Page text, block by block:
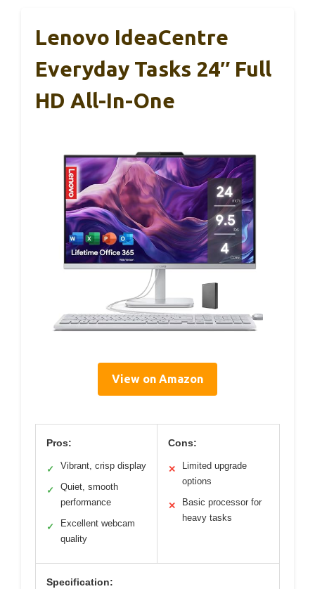
Lenovo IdeaCentre
Everyday Tasks 24″ Full
HD All-In-One
View on Amazon
Pros:
✓ Vibrant, crisp display
✓
Quiet, smooth
performance
✓
Excellent webcam
quality
Cons:
✕
Limited upgrade
options
✕
Basic processor for
heavy tasks
Specification: